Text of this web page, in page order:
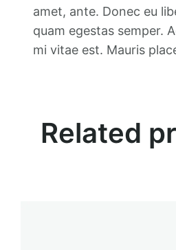
amet, ante. Donec eu
quam egestas semper.
mi vitae est. Mauris
Related